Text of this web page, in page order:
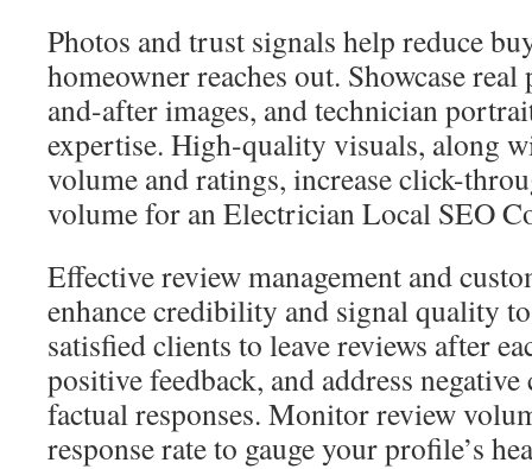
Photos and trust signals help reduce
homeowner reaches out. Showcase
and-after images, and technician
expertise. High-quality visuals, along
volume and ratings, increase click-
volume for an Electrician Local SEO
Effective review management and
enhance credibility and signal quality
satisfied clients to leave reviews after
positive feedback, and address
factual responses. Monitor review
response rate to gauge your profile’s